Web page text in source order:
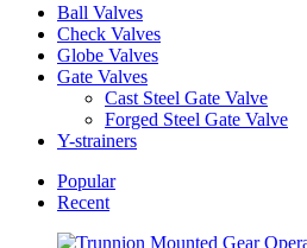
Ball Valves
Check Valves
Globe Valves
Gate Valves
Cast Steel Gate Valve
Forged Steel Gate Valve
Y-strainers
Popular
Recent